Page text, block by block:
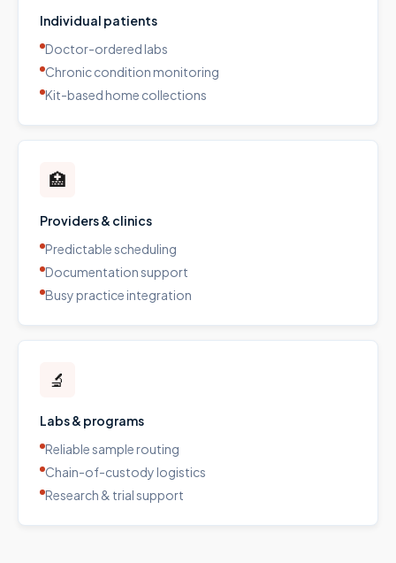
Individual patients
Doctor-ordered labs
Chronic condition monitoring
Kit-based home collections
🏥
Providers & clinics
Predictable scheduling
Documentation support
Busy practice integration
🔬
Labs & programs
Reliable sample routing
Chain-of-custody logistics
Research & trial support